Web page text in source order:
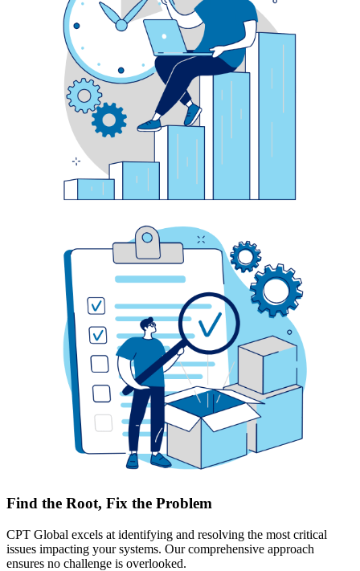
Find the Root, Fix the Problem
CPT Global excels at identifying and resolving the most critical
issues impacting your systems. Our comprehensive approach
ensures no challenge is overlooked.